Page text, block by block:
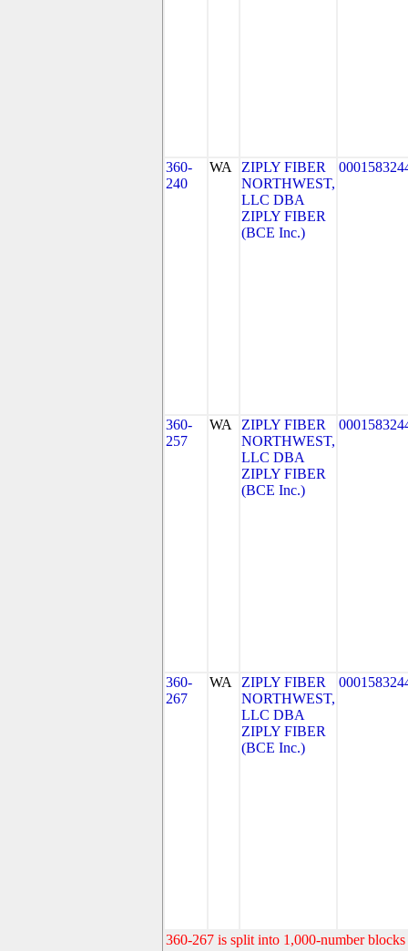
360-
240
WA
ZIPLY FIBER
NORTHWEST,
LLC DBA
ZIPLY FIBER
(BCE Inc.)
360-
257
WA
ZIPLY FIBER
NORTHWEST,
LLC DBA
ZIPLY FIBER
(BCE Inc.)
360-
267
WA
ZIPLY FIBER
NORTHWEST,
LLC DBA
ZIPLY FIBER
(BCE Inc.)
360-267 is split into 1,000-number